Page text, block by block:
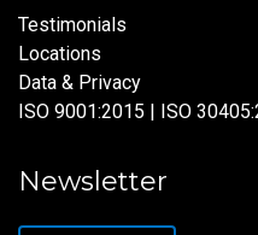
Testimonials
Locations
Data & Privacy
ISO 9001:2015 | ISO
Newsletter